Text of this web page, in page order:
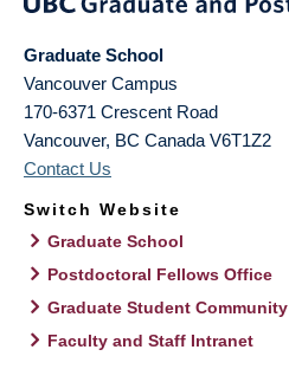
Graduate School
Vancouver Campus
170-6371 Crescent Road
Vancouver, BC Canada V6T1Z2
Contact Us
Switch Website
Graduate School
Postdoctoral Fellows Office
Graduate Student Community
Faculty and Staff Intranet